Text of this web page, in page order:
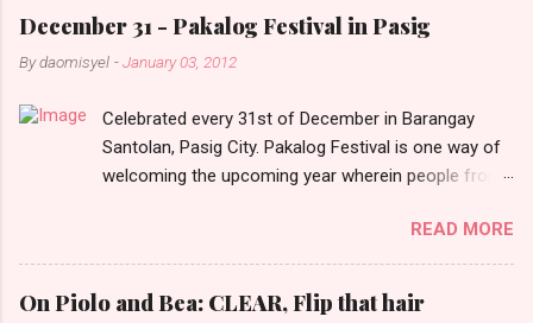
e
n
s
December 31 - Pakalog Festival in Pasig
Bydaomisyel -January 03, 2012
Celebrated every 31st of December in Barangay
Santolan, Pasig City. Pakalog Festival is one way of
welcoming the upcoming year wherein people from
and celebrate the new year with sharing foods, party
games and loud music. The parade was held in four-
o-clock in the afternoon and all residents have seen
Santolenos band followed by different groups of
READ MORE
On Piolo and Bea: CLEAR, Flip that hair